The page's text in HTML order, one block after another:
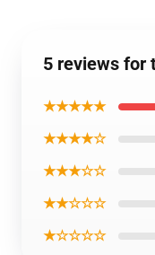
5 reviews for
★★★★★
★★★★☆
★★★☆☆
★★☆☆☆
★☆☆☆☆